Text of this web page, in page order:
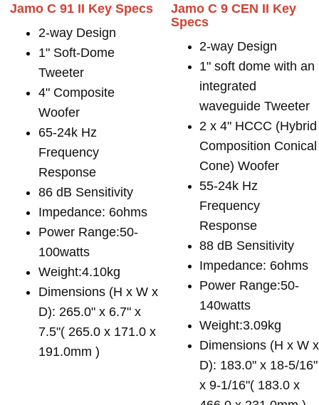
Jamo C 91 II Key Specs
2-way Design
1" Soft-Dome
Tweeter
4" Composite
Woofer
65-24k Hz
Frequency
Response
86 dB Sensitivity
Impedance: 6ohms
Power Range:50-
100watts
Weight:4.10kg
Dimensions (H x W x
D): 265.0" x 6.7" x
7.5"( 265.0 x 171.0 x
191.0mm )
Jamo C 9 CEN II Key
Specs
2-way Design
1" soft dome with an
integrated
waveguide Tweeter
2 x 4" HCCC (Hybrid
Composition Conical
Cone) Woofer
55-24k Hz
Frequency
Response
88 dB Sensitivity
Impedance: 6ohms
Power Range:50-
140watts
Weight:3.09kg
Dimensions (H x W x
D): 183.0" x 18-5/16"
x 9-1/16"( 183.0 x